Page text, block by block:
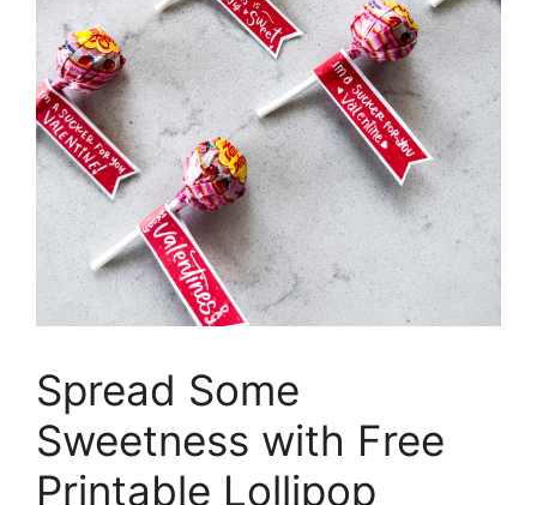
Spread Some
Sweetness with Free
Printable Lollipop